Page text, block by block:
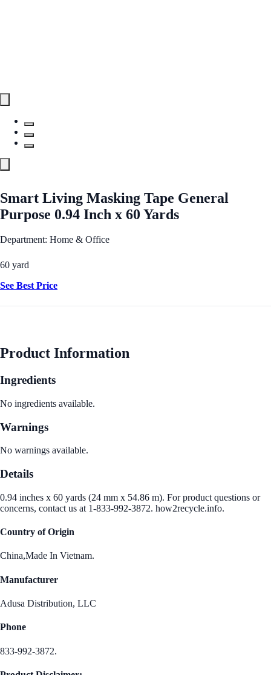
Smart Living Masking Tape General
Purpose 0.94 Inch x 60 Yards
Department: Home & Office
60 yard
See Best Price
Product Information
Ingredients
No ingredients available.
Warnings
No warnings available.
Details
0.94 inches x 60 yards (24 mm x 54.86 m). For product questions or
concerns, contact us at 1-833-992-3872. how2recycle.info.
Country of Origin
China,Made In Vietnam.
Manufacturer
Adusa Distribution, LLC
Phone
833-992-3872.